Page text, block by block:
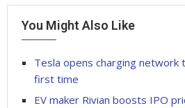
You Might Also Like
Tesla opens charging network
first time
EV maker Rivian boosts IPO